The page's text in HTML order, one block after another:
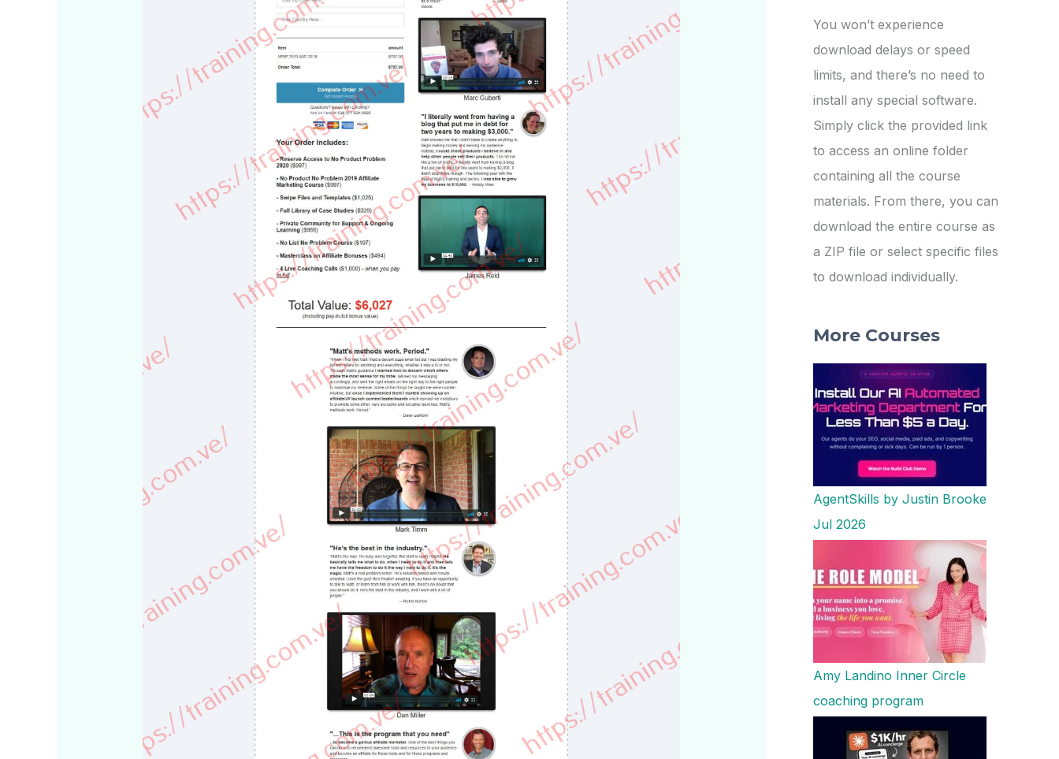
You won’t experience
download delays or speed
limits, and there’s no need to
install any special software.
Simply click the provided link
to access an online folder
containing all the course
materials. From there, you can
download the entire course as
a ZIP file or select specific files
to download individually.
More Courses
AgentSkills by Justin Brooke
Jul 2026
Amy Landino Inner Circle
coaching program